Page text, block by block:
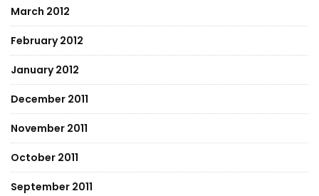
March 2012
February 2012
January 2012
December 2011
November 2011
October 2011
September 2011